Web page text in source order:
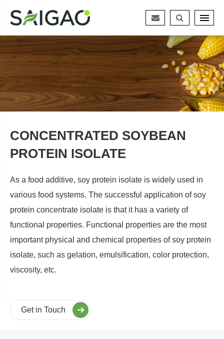
CONCENTRATED SOYBEAN
PROTEIN ISOLATE
As a food additive, soy protein isolate is widely used in
various food systems. The successful application of soy
protein concentrate isolate is that it has a variety of
functional properties. Functional properties are the most
important physical and chemical properties of soy protein
isolate, such as gelation, emulsification, color protection,
viscosity, etc.
Get in Touch